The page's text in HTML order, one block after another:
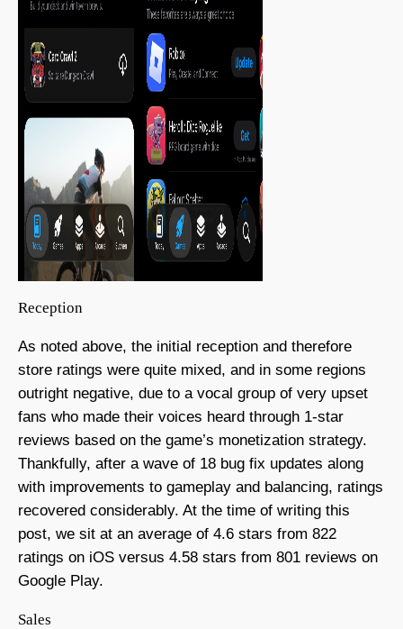
Reception
As noted above, the initial reception and therefore
store ratings were quite mixed, and in some regions
outright negative, due to a vocal group of very upset
fans who made their voices heard through 1-star
reviews based on the game’s monetization strategy.
Thankfully, after a wave of 18 bug fix updates along
with improvements to gameplay and balancing, ratings
recovered considerably. At the time of writing this
post, we sit at an average of 4.6 stars from 822
ratings on iOS versus 4.58 stars from 801 reviews on
Google Play.
Sales